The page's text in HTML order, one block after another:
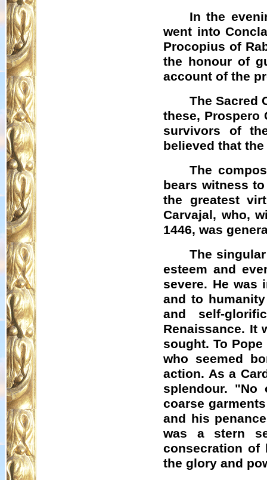
In the
went into
Procopius of
the honour of
account of the
The Sacred
these, Prospero
survivors of
believed that
The
bears witness
the greatest
Carvajal, who,
1446, was
The
esteem and
severe. He was
and to
and self-
Renaissance. It
sought. To
who seemed
action. As a
splendour. "No
coarse
and his
was a stern
consecration of
the glory and